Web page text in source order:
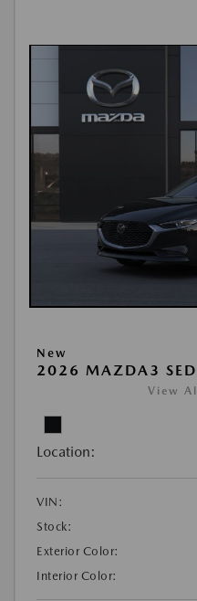
New
2026 MAZDA3
View
Location:
VIN:
Stock:
Exterior Color:
Interior Color: